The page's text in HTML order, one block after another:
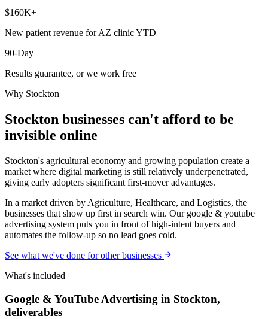
$160K+
New patient revenue for AZ clinic YTD
90-Day
Results guarantee, or we work free
Why Stockton
Stockton businesses can't afford to be
invisible online
Stockton's agricultural economy and growing population create a
market where digital marketing is still relatively underpenetrated,
giving early adopters significant first-mover advantages.
In a market driven by Agriculture, Healthcare, and Logistics, the
businesses that show up first in search win. Our google & youtube
advertising system puts you in front of high-intent buyers and
automates the follow-up so no lead goes cold.
See what we've done for other businesses
What's included
Google & YouTube Advertising in Stockton,
deliverables